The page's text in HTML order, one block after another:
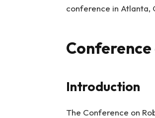
conference in Atlanta,
Introduction
The Conference on